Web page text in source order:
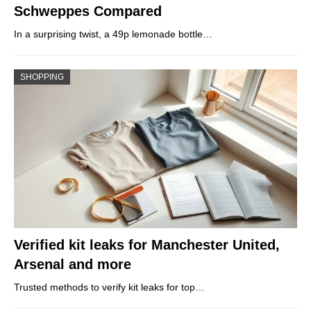
Schweppes Compared
In a surprising twist, a 49p lemonade bottle…
SHOPPING
Verified kit leaks for Manchester United,
Arsenal and more
Trusted methods to verify kit leaks for top…